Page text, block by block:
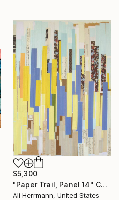
$5,300
"Paper Trail, Panel 14" Collage
Ali Herrmann, United States